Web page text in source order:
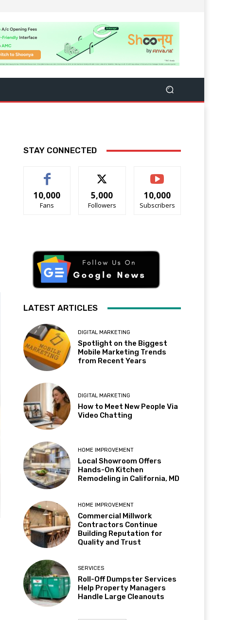
STAY CONNECTED
10,000
Fans
5,000
Followers
10,000
Subscribers
LATEST ARTICLES
DIGITAL MARKETING
Spotlight on the Biggest
Mobile Marketing Trends
from Recent Years
DIGITAL MARKETING
How to Meet New People Via
Video Chatting
HOME IMPROVEMENT
Local Showroom Offers
Hands-On Kitchen
Remodeling in California, MD
HOME IMPROVEMENT
Commercial Millwork
Contractors Continue
Building Reputation for
Quality and Trust
SERVICES
Roll-Off Dumpster Services
Help Property Managers
Handle Large Cleanouts